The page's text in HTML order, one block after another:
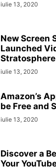
iulie 13, 2020
New Screen
Launched
Stratosphere
iulie 13, 2020
Amazon’s
be Free and
iulie 13, 2020
Discover a
Your